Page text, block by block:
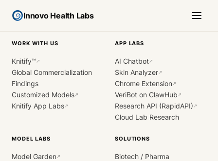
Innovo Health Labs
WORK WITH US
Knitify™ ↗
Global Commercialization
Findings
Customized Models↗
Knitify App Labs↗
APP LABS
AI Chatbot↗
Skin Analyzer↗
Chrome Extension↗
VeriBot on ClawHub ↗
Research API (RapidAPI) ↗
Cloud Lab Research
MODEL LABS
Model Garden↗
SOLUTIONS
Biotech / Pharma